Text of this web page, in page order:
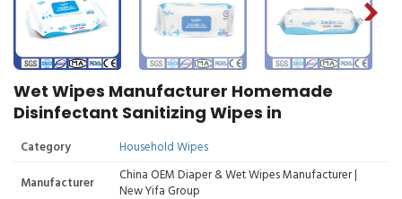
Wet Wipes Manufacturer Homemade
Disinfectant Sanitizing Wipes in
Category
Household Wipes
Manufacturer
China OEM Diaper & Wet Wipes Manufacturer |
New Yifa Group